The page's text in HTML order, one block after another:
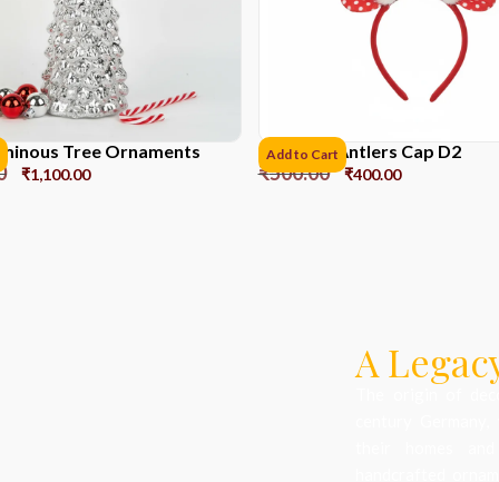
Tree Ornaments
₹1,100.00
Reindeer Antlers Cap D2
₹500.00 ₹400.00
Add to Cart
A